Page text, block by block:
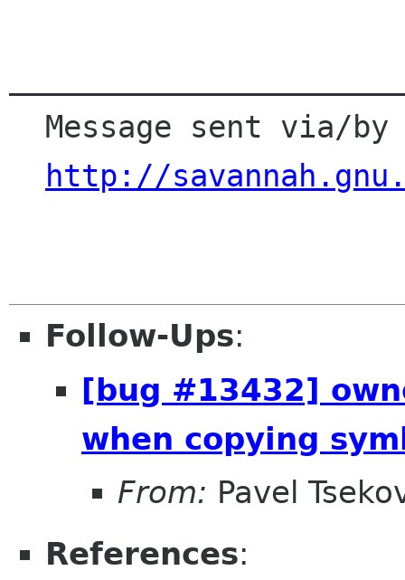
http://
Follow-Ups:
[bug #13432]
when copying
From: Pavel
References: